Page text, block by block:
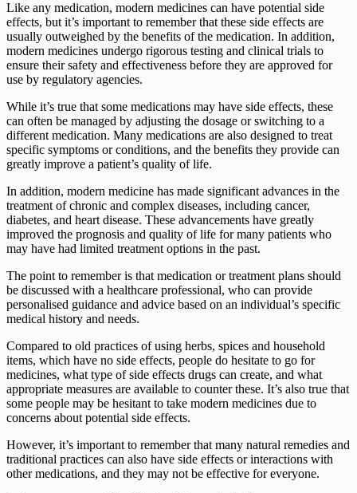
Like any medication, modern medicines can have potential side
effects, but it’s important to remember that these side effects are
usually outweighed by the benefits of the medication. In addition,
modern medicines undergo rigorous testing and clinical trials to
ensure their safety and effectiveness before they are approved for
use by regulatory agencies.
While it’s true that some medications may have side effects, these
can often be managed by adjusting the dosage or switching to a
different medication. Many medications are also designed to treat
specific symptoms or conditions, and the benefits they provide can
greatly improve a patient’s quality of life.
In addition, modern medicine has made significant advances in the
treatment of chronic and complex diseases, including cancer,
diabetes, and heart disease. These advancements have greatly
improved the prognosis and quality of life for many patients who
may have had limited treatment options in the past.
The point to remember is that medication or treatment plans should
be discussed with a healthcare professional, who can provide
personalised guidance and advice based on an individual’s specific
medical history and needs.
Compared to old practices of using herbs, spices and household
items, which have no side effects, people do hesitate to go for
medicines, what type of side effects drugs can create, and what
appropriate measures are available to counter these. It’s also true that
some people may be hesitant to take modern medicines due to
concerns about potential side effects.
However, it’s important to remember that many natural remedies and
traditional practices can also have side effects or interactions with
other medications, and they may not be effective for everyone.